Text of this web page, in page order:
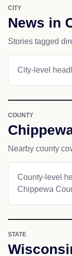
CITY
News in
Stories tagged
City-level
COUNTY
Nearby county
County-level
Chippewa
STATE